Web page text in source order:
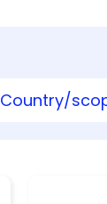
Country/